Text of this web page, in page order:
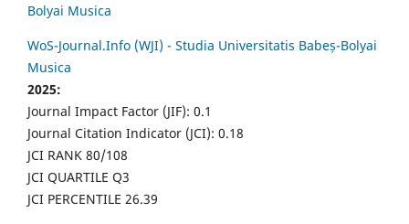
Bolyai Musica
WoS-Journal.Info (WJI) - Studia Universitatis Babeș-Bolyai
Musica
2025:
Journal Impact Factor (JIF): 0.1
Journal Citation Indicator (JCI): 0.18
JCI RANK 80/108
JCI QUARTILE Q3
JCI PERCENTILE 26.39